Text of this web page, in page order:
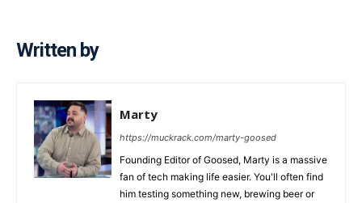
Written by
Marty
https://muckrack.com/marty-goosed
Founding Editor of Goosed, Marty is a massive
fan of tech making life easier. You'll often find
him testing something new, brewing beer or